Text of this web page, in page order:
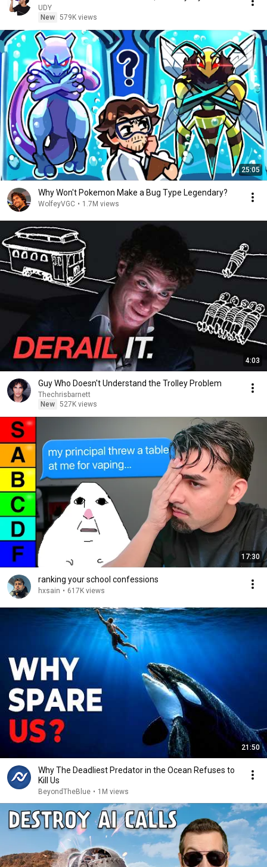
UDY
New 579K views
25:05
Why Won't Pokemon Make a Bug Type Legendary?
WolfeyVGC • 1.7M views
4:03
Guy Who Doesn't Understand the Trolley Problem
Thechrisbarnett
New 527K views
17:30
ranking your school confessions
hxsain • 617K views
21:50
Why The Deadliest Predator in the Ocean Refuses to
Kill Us
BeyondTheBlue • 1M views